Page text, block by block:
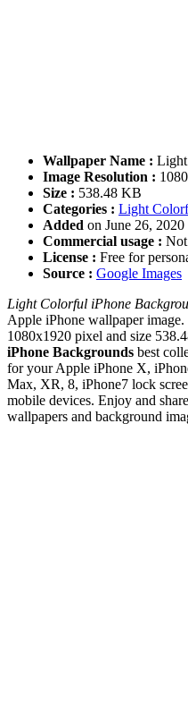
Wallpaper Name :
Image Resolution :
Size : 538.48 KB
Categories : Light
Added on June 26,
Commercial usage :
License : Free for
Source : Google Images
Light Colorful iPhone
Apple iPhone wallpaper
1080x1920 pixel and size
iPhone Backgrounds best
for your Apple iPhone X,
Max, XR, 8, iPhone7 lock
mobile devices. Enjoy and
wallpapers and background